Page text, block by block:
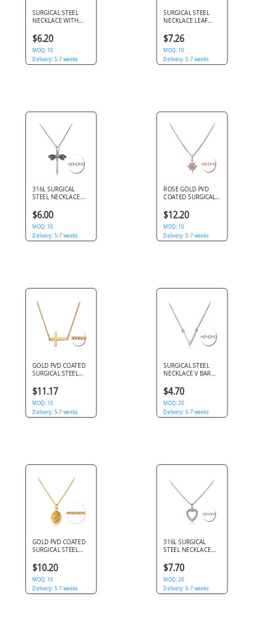
SURGICAL STEEL
NECKLACE WITH
HEART
$6.20
MOQ: 10
Delivery: 5-7 weeks
SURGICAL STEEL
NECKLACE LEAF
GREEN GRADIENT
CRYSTALS LINK
CHAIN
$7.26
MOQ: 10
Delivery: 5-7 weeks
316L SURGICAL
STEEL NECKLACE
PENDANT AND
CUTOUT WINGS
DETAILING
$6.00
MOQ: 10
Delivery: 5-7 weeks
ROSE GOLD PVD
COATED SURGICAL
STARBURST
PENDANT CLEAR
CRYSTALS
$12.20
MOQ: 10
Delivery: 5-7 weeks
GOLD PVD COATED
SURGICAL STEEL
HORIZONTAL CROSS
PENDANT
$11.17
MOQ: 10
Delivery: 5-7 weeks
SURGICAL STEEL
NECKLACE V BAR
CABLE CHAIN
$4.70
MOQ: 20
Delivery: 5-7 weeks
GOLD PVD COATED
SURGICAL STEEL
ROSE MEDALLION
PENDANT
$10.20
MOQ: 10
Delivery: 5-7 weeks
316L SURGICAL
STEEL NECKLACE
PENDANT JEWELED
HALO DESIGN
DETAIL
$7.70
MOQ: 20
Delivery: 5-7 weeks